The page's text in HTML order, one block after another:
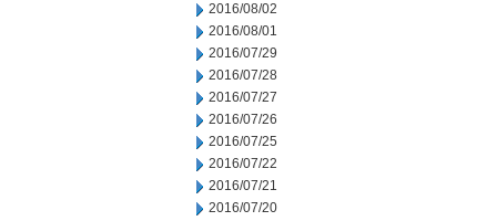
2016/08/02
2016/08/01
2016/07/29
2016/07/28
2016/07/27
2016/07/26
2016/07/25
2016/07/22
2016/07/21
2016/07/20